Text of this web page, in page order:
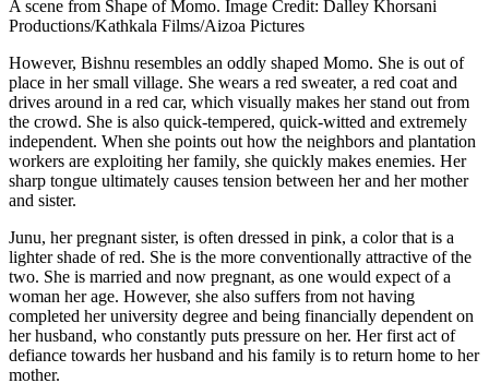
A scene from Shape of Momo. Image Credit: Dalley Khorsani
Productions/Kathkala Films/Aizoa Pictures
However, Bishnu resembles an oddly shaped Momo. She is out of
place in her small village. She wears a red sweater, a red coat and
drives around in a red car, which visually makes her stand out from
the crowd. She is also quick-tempered, quick-witted and extremely
independent. When she points out how the neighbors and plantation
workers are exploiting her family, she quickly makes enemies. Her
sharp tongue ultimately causes tension between her and her mother
and sister.
Junu, her pregnant sister, is often dressed in pink, a color that is a
lighter shade of red. She is the more conventionally attractive of the
two. She is married and now pregnant, as one would expect of a
woman her age. However, she also suffers from not having
completed her university degree and being financially dependent on
her husband, who constantly puts pressure on her. Her first act of
defiance towards her husband and his family is to return home to her
mother.